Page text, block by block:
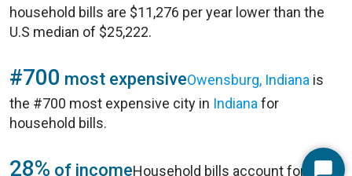
household bills are $11,276 per year lower than the
U.S median of $25,222.
#700 most expensiveOwensburg, Indiana is
the #700 most expensive city in Indiana for
household bills.
28% of incomeHousehold bills account for 28%